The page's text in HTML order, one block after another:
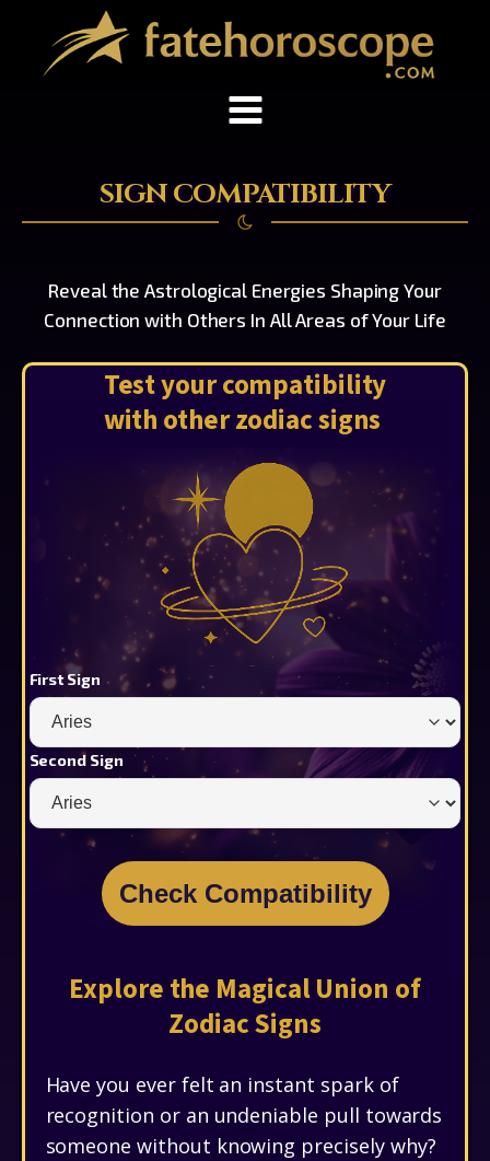
SIGN COMPATIBILITY
Reveal the Astrological Energies Shaping Your
Connection with Others In All Areas of Your Life
Test your compatibility
with other zodiac signs
First Sign
Second Sign
Check Compatibility
Explore the Magical Union of
Zodiac Signs
Have you ever felt an instant spark of
recognition or an undeniable pull towards
someone without knowing precisely why?